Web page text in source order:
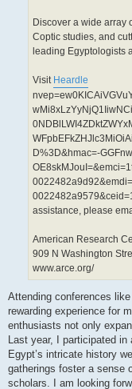
Discover a wide array
Coptic studies, and
leading Egyptologists
Visit Heardle
D%3D&hmac=-
assistance, please
American Research
909 N Washington
www.arce.org/
Attending conferences
rewarding experience for
enthusiasts not only
Last year, I participated
Egypt’s intricate history
gatherings foster a sense
scholars. I am looking